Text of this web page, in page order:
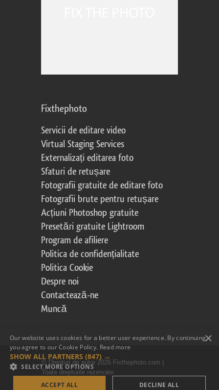
Fixthephoto
Servicii de editare video
Virtual Staging Services
Externalizați editarea foto
Sfaturi de retușare
Fotografii gratuite de editare foto
Fotografii brute pentru retușare
Acțiuni Photoshop gratuite
Presetări gratuite Lightroom
Program de afiliere
Politica de confidențialitate
Politica Cookie
Despre noi
Contactează-ne
Muncă
© Drepturi de autor 2026 Fixthephoto.com |
Toate drepturile rezervate.
×
Our website uses cookies for a better user experience. By continuing,
you agree to our Cookie Policy. Read more
SHOW ALL PARTNERS (847) →
SELECT MORE OPTIONS
ACCEPT ALL DECLINE ALL